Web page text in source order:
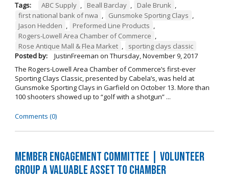
Tags: ABC Supply , Beall Barclay , Dale Brunk ,
first national bank of nwa , Gunsmoke Sporting Clays ,
Jason Hedden , Preformed Line Products ,
Rogers-Lowell Area Chamber of Commerce ,
Rose Antique Mall & Flea Market ,
sporting clays classic
Posted by:
JustinFreeman on Thursday, November 9, 2017
The Rogers-Lowell Area Chamber of Commerce’s first-ever
Sporting Clays Classic, presented by Cabela’s, was held at
Gunsmoke Sporting Clays in Garfield on October 13. More than
100 shooters showed up to “golf with a shotgun” ...
Comments (0)
Member Engagement Committee | Volunteer
Group a Valuable Asset to Chamber